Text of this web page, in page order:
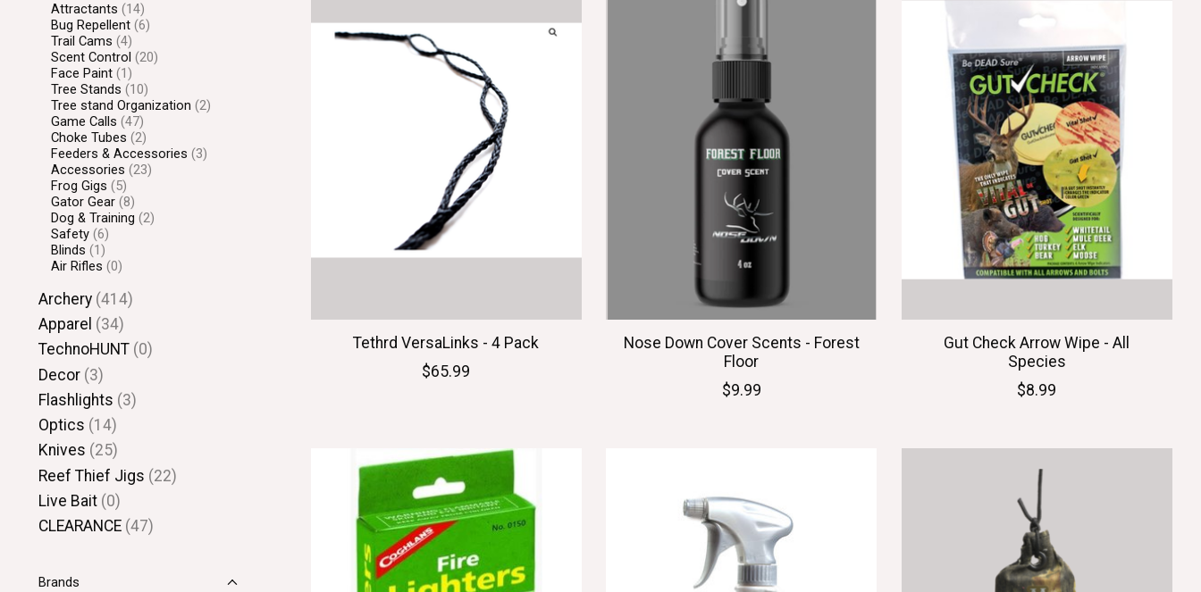
Attractants (14)
Bug Repellent (6)
Trail Cams (4)
Scent Control (20)
Face Paint (1)
Tree Stands (10)
Tree stand Organization (2)
Game Calls (47)
Choke Tubes (2)
Feeders & Accessories (3)
Accessories (23)
Frog Gigs (5)
Gator Gear (8)
Dog & Training (2)
Safety (6)
Blinds (1)
Air Rifles (0)
Archery (414)
Apparel (34)
TechnoHUNT (0)
Decor (3)
Flashlights (3)
Optics (14)
Knives (25)
Reef Thief Jigs (22)
Live Bait (0)
CLEARANCE (47)
Brands
Tethrd VersaLinks - 4 Pack
$65.99
Nose Down Cover Scents - Forest
Floor
$9.99
Gut Check Arrow Wipe - All
Species
$8.99